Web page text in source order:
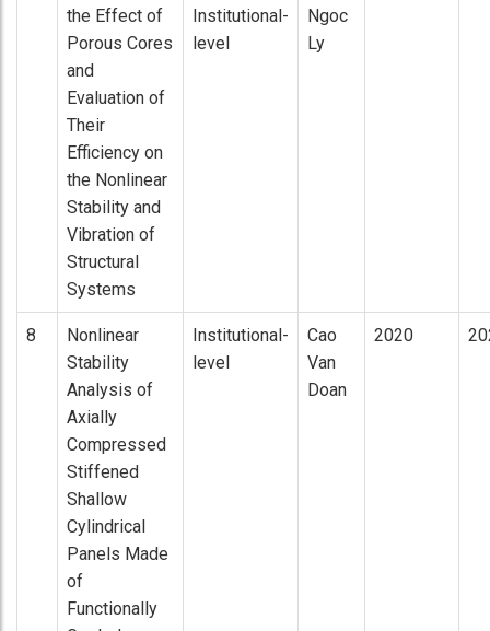
the Effect of
Porous Cores
and
Evaluation of
Their
Efficiency on
the Nonlinear
Stability and
Vibration of
Structural
Systems
Institutional-
level
Ngoc
Ly
8
Nonlinear
Stability
Analysis of
Axially
Compressed
Stiffened
Shallow
Cylindrical
Panels Made
of
Functionally
Institutional-
level
Cao
Van
Doan
2020